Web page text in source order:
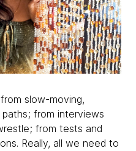
slow-moving,
from interviews
from tests and
Really, all we need to